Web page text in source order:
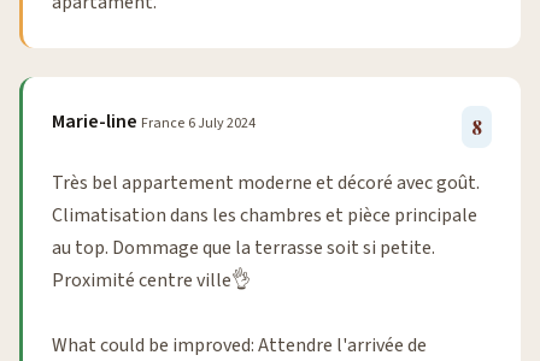
Marie-line France 6 July 2024 8
Très bel appartement moderne et décoré avec goût.
Climatisation dans les chambres et pièce principale
au top. Dommage que la terrasse soit si petite.
Proximité centre ville👌
What could be improved: Attendre l'arrivée de